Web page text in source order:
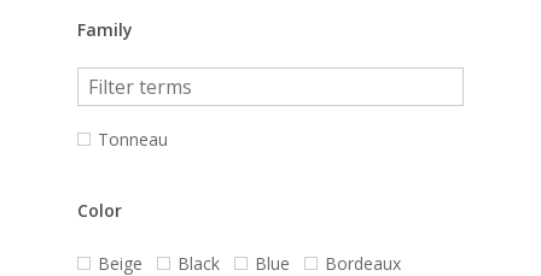
Family
Tonneau
Color
Beige Black Blue
Bordeaux